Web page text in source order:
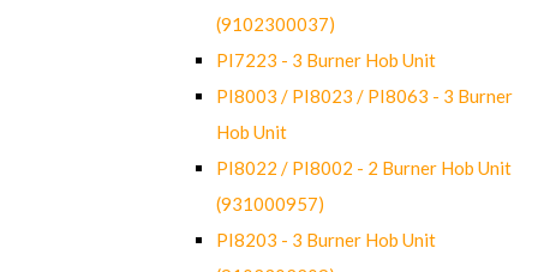
(9102300037)
PI7223 - 3 Burner Hob Unit
PI8003 / PI8023 / PI8063 - 3 Burner
Hob Unit
PI8022 / PI8002 - 2 Burner Hob Unit
(931000957)
PI8203 - 3 Burner Hob Unit